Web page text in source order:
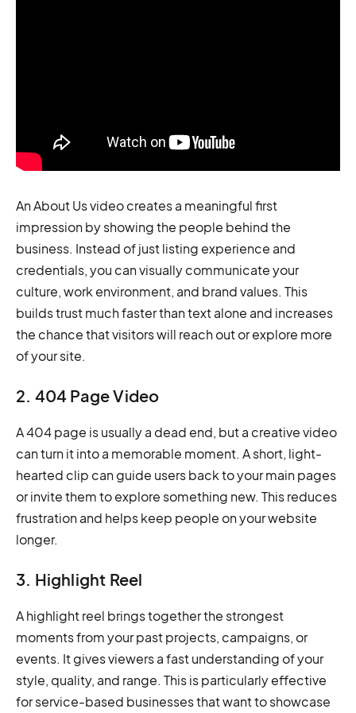
An About Us video creates a meaningful first
impression by showing the people behind the
business. Instead of just listing experience and
credentials, you can visually communicate your
culture, work environment, and brand values. This
builds trust much faster than text alone and increases
the chance that visitors will reach out or explore more
of your site.
2. 404 Page Video
A 404 page is usually a dead end, but a creative video
can turn it into a memorable moment. A short, light-
hearted clip can guide users back to your main pages
or invite them to explore something new. This reduces
frustration and helps keep people on your website
longer.
3. Highlight Reel
A highlight reel brings together the strongest
moments from your past projects, campaigns, or
events. It gives viewers a fast understanding of your
style, quality, and range. This is particularly effective
for service-based businesses that want to showcase